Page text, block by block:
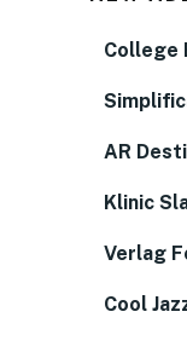
College
AR
Klinic
Verlag
Cool